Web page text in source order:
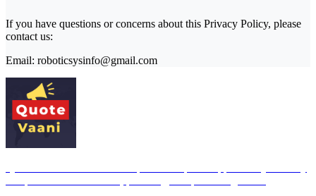
If you have questions or concerns about this Privacy Policy, please
contact us:
Email: roboticsysinfo@gmail.com